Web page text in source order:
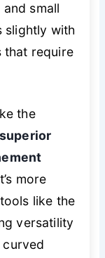
small
slightly with
that require
the
superior
more
like the
versatility